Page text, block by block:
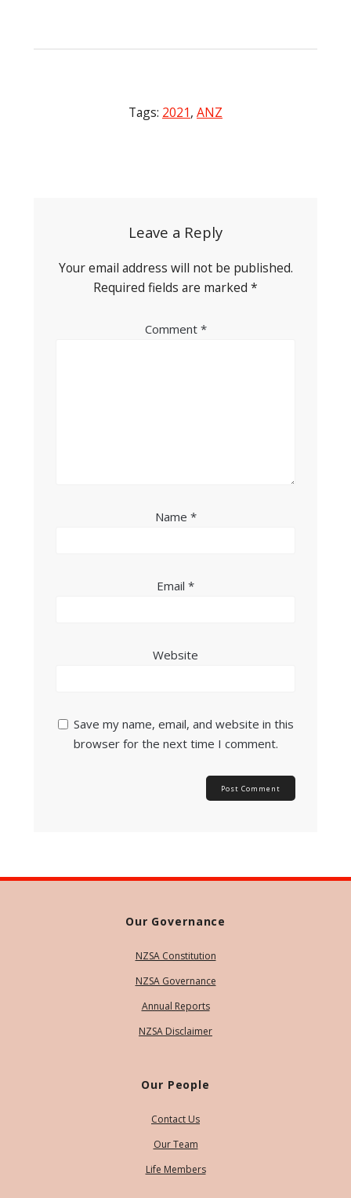
Tags: 2021, ANZ
Leave a Reply
Your email address will not be published.
Required fields are marked *
Comment *
Name *
Email *
Website
Save my name, email, and website in this
browser for the next time I comment.
Our Governance
NZSA Constitution
NZSA Governance
Annual Reports
NZSA Disclaimer
Our People
Contact Us
Our Team
Life Members